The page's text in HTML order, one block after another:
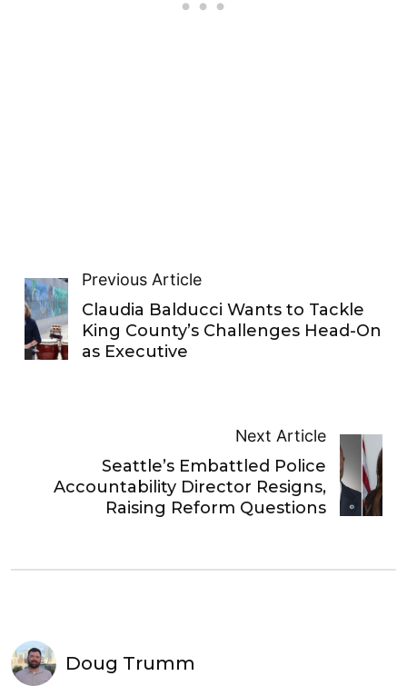
Previous Article
Claudia Balducci Wants to Tackle
King County’s Challenges Head-On
as Executive
Next Article
Seattle’s Embattled Police
Accountability Director Resigns,
Raising Reform Questions
Doug Trumm